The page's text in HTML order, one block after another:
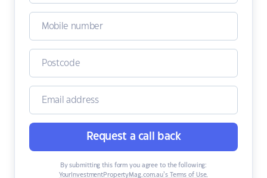
Request a call back
By submitting this form you agree to the following:
YourInvestmentPropertyMag.com.au’s Terms of Use,